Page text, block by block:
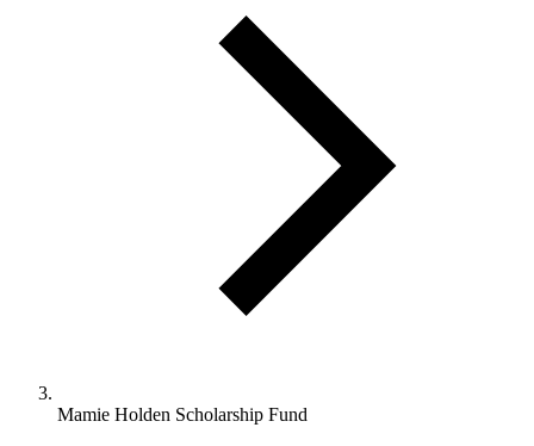
Mamie Holden Scholarship Fund